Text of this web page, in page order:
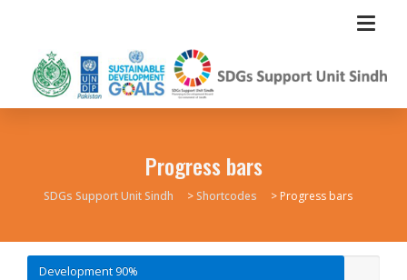
Progress bars
SDGs Support Unit Sindh >Shortcodes > Progress bars
Development 90%